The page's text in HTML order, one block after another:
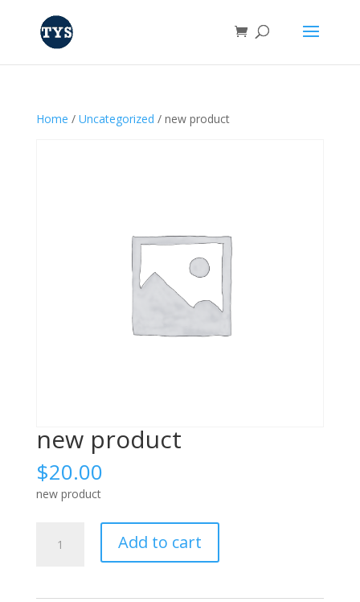
Home / Uncategorized / new product
new product
$20.00
new product
product
Add to cart